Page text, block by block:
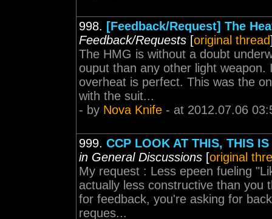
998. [Feedback/Request] The
Feedback/Requests [original thread
The HMG is without a doubt
ouput than any other light
overheat is perfect. This was the
with the suit...
- by Nova Knife - at 2012.07.06
999. CCP LOOK AT THIS, THIS
in General Discussions [original
My request : Less epeen fueling
actually less constructive than you
for feedback, you're asking for
reques...